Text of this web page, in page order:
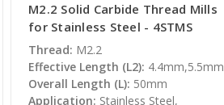
M2.2 Solid Carbide Thread Mills
for Stainless Steel - 4STMS
Thread: M2.2
Effective Length (L2): 4.4mm,5.5mm
Overall Length (L): 50mm
Application: Stainless Steel,